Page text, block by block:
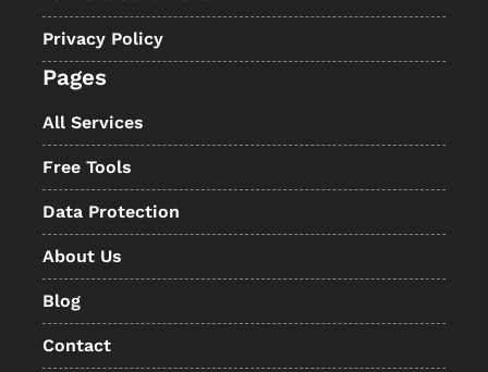
Privacy Policy
Pages
All Services
Free Tools
Data Protection
About Us
Blog
Contact